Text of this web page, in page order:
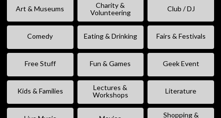
Art & Museums
Charity &
Volunteering
Club / DJ
Comedy Eating & Drinking Fairs & Festivals
Free Stuff Fun & Games Geek Event
Kids & Families
Lectures &
Workshops
Literature
Shopping &